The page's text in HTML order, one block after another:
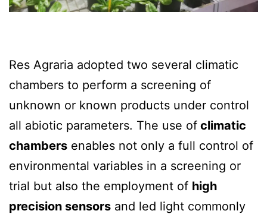
Res Agraria adopted two several climatic
chambers to perform a screening of
unknown or known products under control
all abiotic parameters. The use of climatic
chambers enables not only a full control of
environmental variables in a screening or
trial but also the employment of high
precision sensors and led light commonly